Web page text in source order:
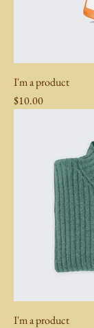
I'm a product
Price
$10.00
I'm a product